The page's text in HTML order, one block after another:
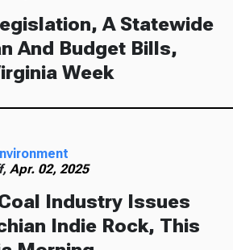
A Statewide
And Budget Bills,
Week
Apr. 02, 2025
Industry Issues
Indie Rock, This